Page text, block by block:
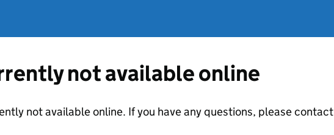
not available online
not available online. If you have any questions, please contact